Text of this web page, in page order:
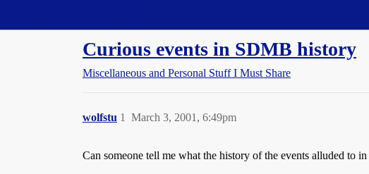
Curious events in SDMB history
Miscellaneous and Personal Stuff I Must Share
wolfstu March 3, 2001, 6:49pm
1
Can someone tell me what the history of the events alluded to in